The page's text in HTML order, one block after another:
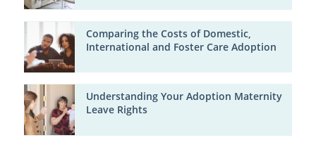
Comparing the Costs of Domestic,
International and Foster Care Adoption
Understanding Your Adoption Maternity
Leave Rights